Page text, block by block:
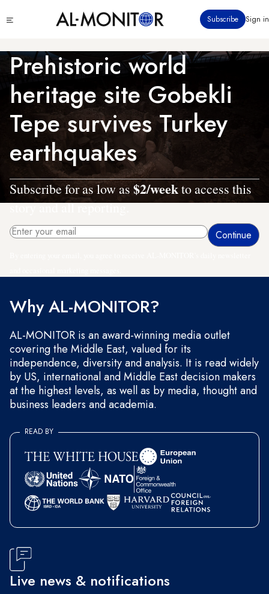
to
content
menu
Subscribe Sign in
Prehistoric world
heritage site Gobekli
Tepe survives Turkey
earthquakes
Subscribe for as low as $2/weekto access this
story and all reporting.
Why AL-MONITOR?
AL-MONITOR is an award-winning media outlet
covering the Middle East, valued for its
independence, diversity and analysis. It is read widely
by US, international and Middle East decision makers
at the highest levels, as well as by media, thought and
business leaders and academia.
READ BY
Live news & notifications